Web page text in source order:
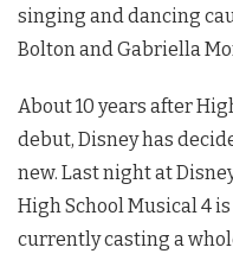
singing and dancing
Bolton and Gabriella
About 10 years after
debut, Disney has
new. Last night at
High School Musical 4
currently casting a